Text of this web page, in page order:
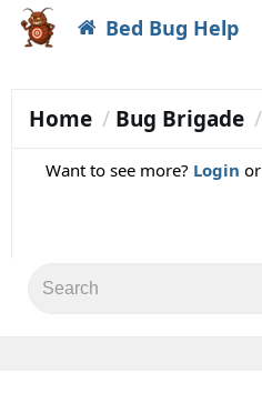
Bed Bug Help
Home Bug Brigade
Want to see more? Login or